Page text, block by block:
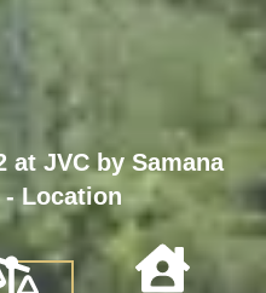
at JVC by Samana